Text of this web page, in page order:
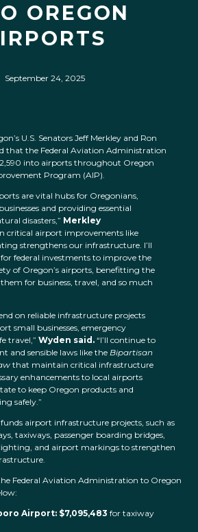
OREGON
September 24, 2025
U.S. Senators Jeff Merkley and Ron
that the Federal Aviation Administration
into airports throughout Oregon
Program (AIP).
are vital hubs for Oregonians,
and providing essential
disasters,” Merkley
critical airport improvements like
strengthens our infrastructure. I’ll
federal investments to improve the
of Oregon’s airports, benefitting the
for business, travel, and so much
on reliable infrastructure projects
small businesses, emergency
travel,” Wyden said. “I’ll continue to
and sensible laws like the Bipartisan
that maintain critical infrastructure
enhancements to local airports
to keep Oregon products and
safely.”
airport infrastructure projects, such as
taxiways, passenger boarding bridges,
and airport markings to strengthen
Federal Aviation Administration to Oregon
Airport: $7,095,483 for taxiway